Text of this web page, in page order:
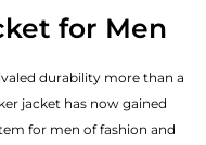
for Men
durability more than a
jacket has now gained
for men of fashion and